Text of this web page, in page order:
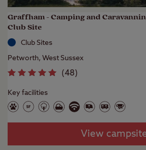
Graffham - Camping and
Club Site
Club Sites
Petworth, West Sussex
(48)
Key facilities
View